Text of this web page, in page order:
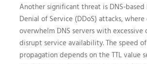
Another significant threat is DNS-
Denial of Service (DDoS) attacks,
overwhelm DNS servers with
disrupt service availability. The speed
propagation depends on the TTL value